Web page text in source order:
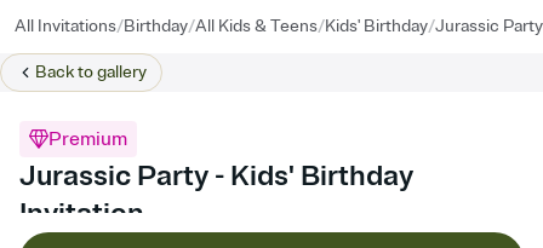
All Invitations/Birthday/All Kids & Teens/Kids' Birthday/Jurassic Party
Back togallery
Premium
Jurassic Party - Kids' Birthday
Invitation